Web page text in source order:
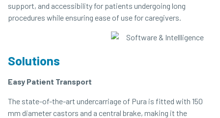
support, and accessibility for patients undergoing long
procedures while ensuring ease of use for caregivers.
Solutions
Easy Patient Transport
The state-of-the-art undercarriage of Pura is fitted with 150
mm diameter castors and a central brake, making it the